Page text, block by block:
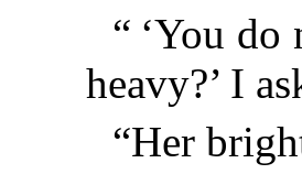
“ ‘You
heavy?’ I
“Her